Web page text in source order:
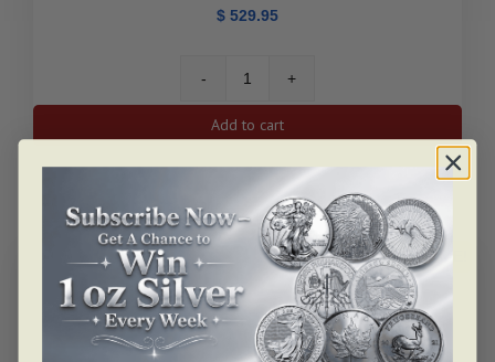
$ 529.95
2023
35th
Anniversary
Silver
Maple
Leaf
Silver
Fractional
Add to cart
ALERT ME!